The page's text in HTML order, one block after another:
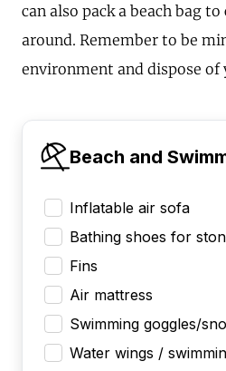
can also pack a beach bag
around. Remember to be
environment and dispose
Beach and
Inflatable air sofa
Bathing shoes for
Fins
Air mattress
Swimming goggles/
Water wings /